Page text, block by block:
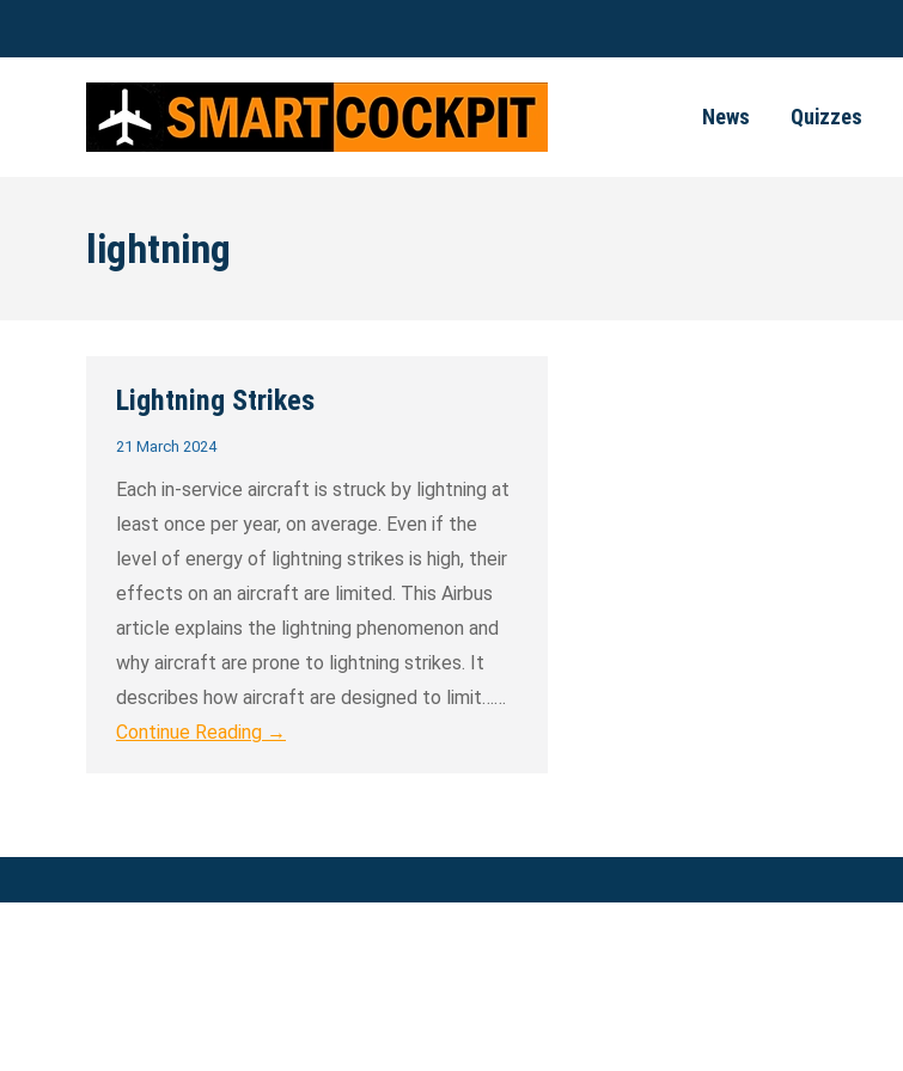
News Quizzes
lightning
Lightning Strikes
21 March 2024
Each in-service aircraft is struck by lightning at
least once per year, on average. Even if the
level of energy of lightning strikes is high, their
effects on an aircraft are limited. This Airbus
article explains the lightning phenomenon and
why aircraft are prone to lightning strikes. It
describes how aircraft are designed to limit……
Continue Reading →